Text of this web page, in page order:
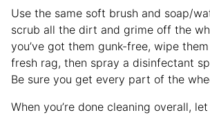
Use the same soft brush and soap/
scrub all the dirt and grime off the
you’ve got them gunk-free, wipe
fresh rag, then spray a disinfectant
Be sure you get every part of the
When you’re done cleaning overall,